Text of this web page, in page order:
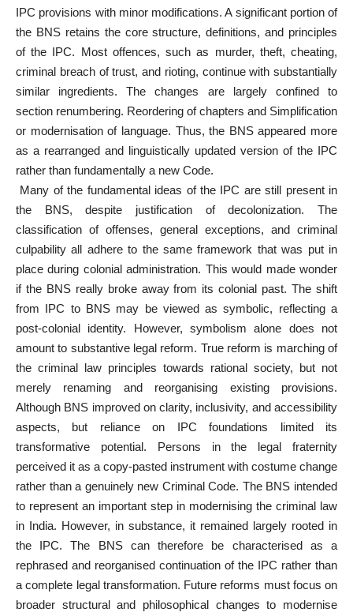
IPC provisions with minor modifications. A significant portion of
the BNS retains the core structure, definitions, and principles
of the IPC. Most offences, such as murder, theft, cheating,
criminal breach of trust, and rioting, continue with substantially
similar ingredients. The changes are largely confined to
section renumbering. Reordering of chapters and Simplification
or modernisation of language. Thus, the BNS appeared more
as a rearranged and linguistically updated version of the IPC
rather than fundamentally a new Code.
Many of the fundamental ideas of the IPC are still present in
the BNS, despite justification of decolonization. The
classification of offenses, general exceptions, and criminal
culpability all adhere to the same framework that was put in
place during colonial administration. This would made wonder
if the BNS really broke away from its colonial past. The shift
from IPC to BNS may be viewed as symbolic, reflecting a
post-colonial identity. However, symbolism alone does not
amount to substantive legal reform. True reform is marching of
the criminal law principles towards rational society, but not
merely renaming and reorganising existing provisions.
Although BNS improved on clarity, inclusivity, and accessibility
aspects, but reliance on IPC foundations limited its
transformative potential. Persons in the legal fraternity
perceived it as a copy-pasted instrument with costume change
rather than a genuinely new Criminal Code. The BNS intended
to represent an important step in modernising the criminal law
in India. However, in substance, it remained largely rooted in
the IPC. The BNS can therefore be characterised as a
rephrased and reorganised continuation of the IPC rather than
a complete legal transformation. Future reforms must focus on
broader structural and philosophical changes to modernise